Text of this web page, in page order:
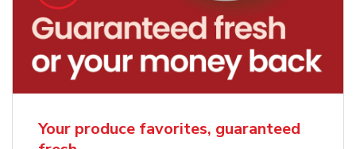
Your produce favorites, guaranteed